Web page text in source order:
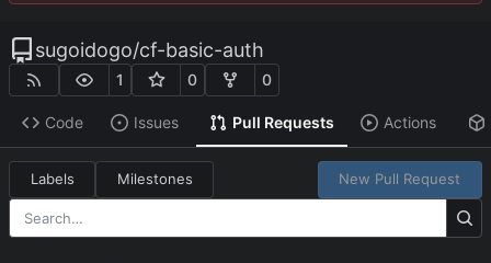
sugoidogo/cf-basic-auth
1 0 0
Code Issues Pull Requests Actions
Labels Milestones New Pull Request